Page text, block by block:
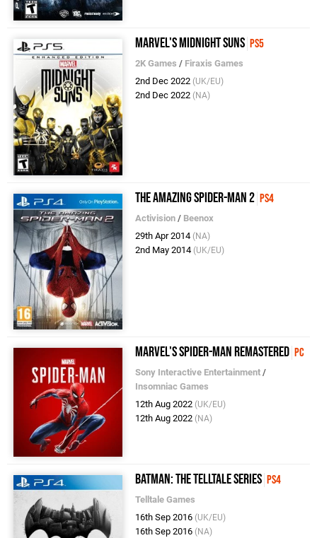
Marvel's Midnight Suns PS5
2K Games / Firaxis Games
2nd Dec 2022 (UK/EU)
2nd Dec 2022 (NA)
The Amazing Spider-Man 2 PS4
Activision / Beenox
29th Apr 2014 (NA)
2nd May 2014 (UK/EU)
Marvel's Spider-Man Remastered PC
Sony Interactive Entertainment /
Insomniac Games
12th Aug 2022 (UK/EU)
12th Aug 2022 (NA)
Batman: The Telltale Series PS4
Telltale Games
16th Sep 2016 (UK/EU)
16th Sep 2016 (NA)